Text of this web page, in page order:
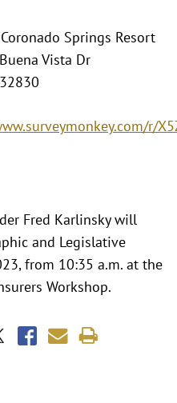
Coronado Springs Resort
Vista Dr
r/
Fred Karlinsky will
and Legislative
from 10:35 a.m. at the
Workshop.